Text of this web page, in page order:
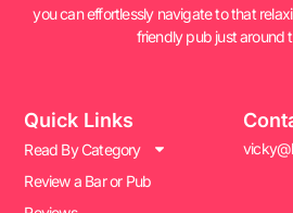
you can effortlessly navigate to that
friendly pub just around
Quick Links
Read By Category
Review a Bar or Pub